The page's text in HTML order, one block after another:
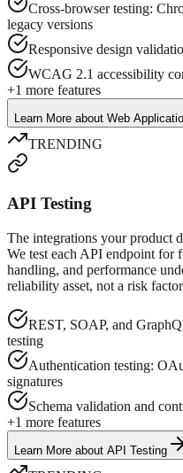
Cross-browser testing:
legacy versions
Responsive design
WCAG 2.1 accessibility
+1 more features
Learn More about Web
TRENDING
API Testing
The integrations your product
We test each API endpoint for
handling, and performance
reliability asset, not a risk
REST, SOAP, and
testing
Authentication testing:
signatures
Schema validation and
+1 more features
Learn More about API Testing